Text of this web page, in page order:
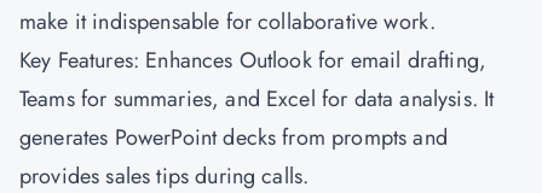
make it indispensable for collaborative work.
Key Features: Enhances Outlook for email drafting,
Teams for summaries, and Excel for data analysis. It
generates PowerPoint decks from prompts and
provides sales tips during calls.